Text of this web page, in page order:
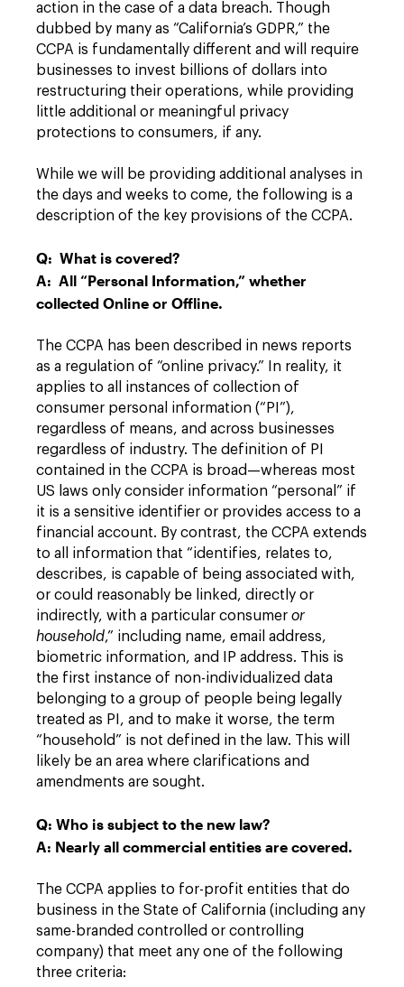
action in the case of a data breach. Though
dubbed by many as “California’s GDPR,” the
CCPA is fundamentally different and will require
businesses to invest billions of dollars into
restructuring their operations, while providing
little additional or meaningful privacy
protections to consumers, if any.
While we will be providing additional analyses in
the days and weeks to come, the following is a
description of the key provisions of the CCPA.
Q: What is covered?
A: All “Personal Information,” whether
collected Online or Offline.
The CCPA has been described in news reports
as a regulation of “online privacy.” In reality, it
applies to all instances of collection of
consumer personal information (“PI”),
regardless of means, and across businesses
regardless of industry. The definition of PI
contained in the CCPA is broad—whereas most
US laws only consider information “personal” if
it is a sensitive identifier or provides access to a
financial account. By contrast, the CCPA extends
to all information that “identifies, relates to,
describes, is capable of being associated with,
or could reasonably be linked, directly or
indirectly, with a particular consumer or
household,” including name, email address,
biometric information, and IP address. This is
the first instance of non-individualized data
belonging to a group of people being legally
treated as PI, and to make it worse, the term
“household” is not defined in the law. This will
likely be an area where clarifications and
amendments are sought.
Q: Who is subject to the new law?
A: Nearly all commercial entities are covered.
The CCPA applies to for-profit entities that do
business in the State of California (including any
same-branded controlled or controlling
company) that meet any one of the following
three criteria: